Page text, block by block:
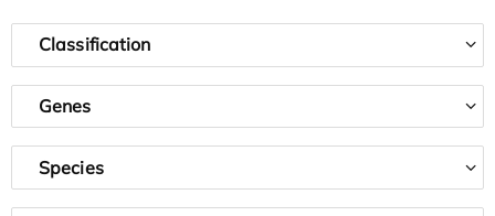
Classification
Genes
Species